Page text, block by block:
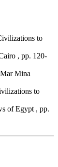
to
, pp. 120-
Mina
to
of Egypt , pp.